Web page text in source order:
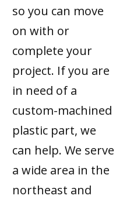
so you can move
on with or
complete your
project. If you are
in need of a
custom-machined
plastic part, we
can help. We serve
a wide area in the
northeast and